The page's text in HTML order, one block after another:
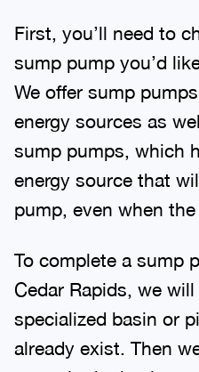
First, you’ll need to
sump pump you’d
We offer sump
energy sources as
sump pumps, which
energy source that
pump, even when
To complete a sump
Cedar Rapids, we
specialized basin or
already exist. Then